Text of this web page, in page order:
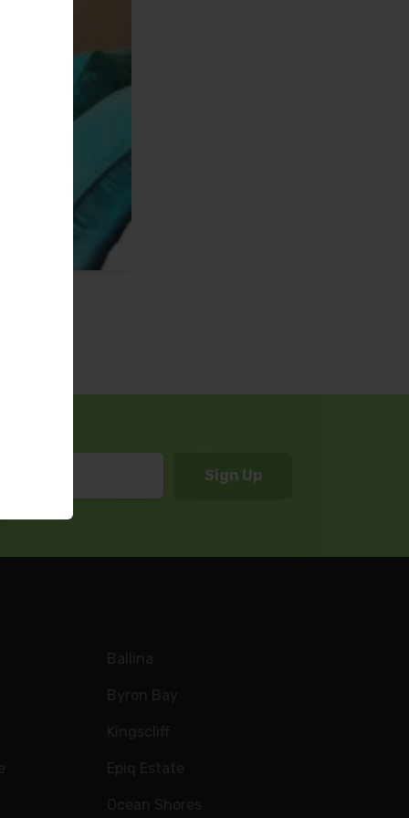
Ballina
Byron Bay
Kingscliff
Epiq Estate
Ocean Shores